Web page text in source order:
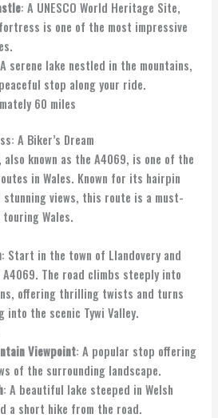
: A UNESCO World Heritage Site,
is one of the most impressive
serene lake nestled in the mountains,
stop along your ride.
60 miles
A Biker’s Dream
also known as the A4069, is one of the
in Wales. Known for its hairpin
views, this route is a must-
Wales.
: Start in the town of Llandovery and
A4069. The road climbs steeply into
offering thrilling twists and turns
into the scenic Tywi Valley.
Viewpoint: A popular stop offering
of the surrounding landscape.
: A beautiful lake steeped in Welsh
a short hike from the road.